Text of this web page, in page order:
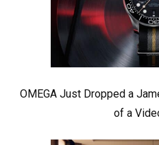
OMEGA Just Dropped a
of a